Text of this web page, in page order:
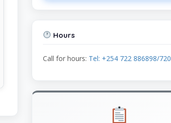
Hours
Call for hours: Tel: +254 722 886898/720